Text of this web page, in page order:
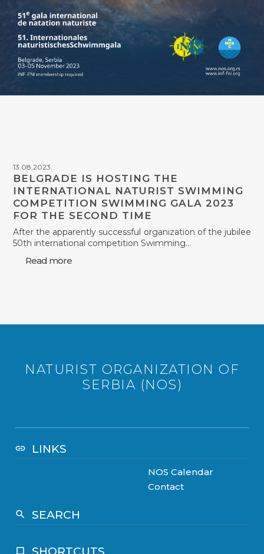
13.08.2023.
BELGRADE IS HOSTING THE
INTERNATIONAL NATURIST SWIMMING
COMPETITION SWIMMING GALA 2023
FOR THE SECOND TIME
After the apparently successful organization of the jubilee
50th international competition Swimming…
Read more
NATURIST ORGANIZATION OF
SERBIA (NOS)
link LINKS
NOS Calendar
Contact
search SEARCH
crop_square SHORTCUTS